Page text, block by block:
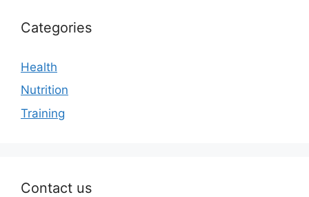
Categories
Health
Nutrition
Training
Contact us